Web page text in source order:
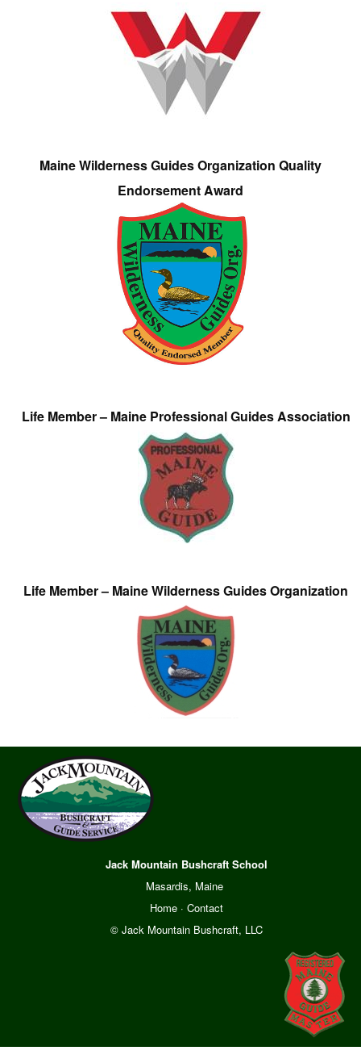
Maine Wilderness Guides Organization Quality
Endorsement Award
Life Member – Maine Professional Guides Association
Life Member – Maine Wilderness Guides Organization
Jack Mountain Bushcraft School
Masardis, Maine
Home· Contact
© Jack Mountain Bushcraft, LLC